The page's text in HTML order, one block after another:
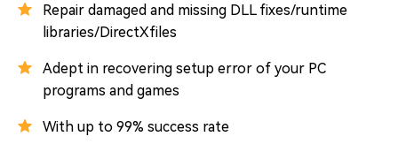
Repair damaged and missing DLL fixes/runtime
libraries/DirectXfiles
Adept in recovering setup error of your PC
programs and games
With up to 99% success rate